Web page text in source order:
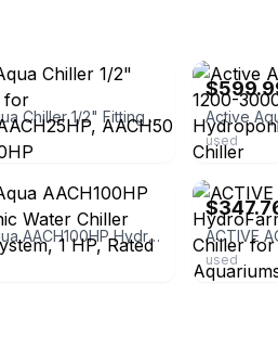
Active Aqua Chiller 1/2" Fitting Kit: for AACH25,AACH25HP, AACH50 & AACH50HP
used
Active Aqua AACH100HP Hydroponic Water Chiller Cooling System, 1 HP, Rated pe...
ebay
used